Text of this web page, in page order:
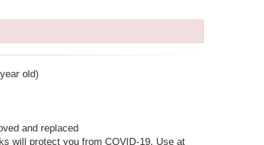
old)
and replaced
will protect you from COVID-19. Use at